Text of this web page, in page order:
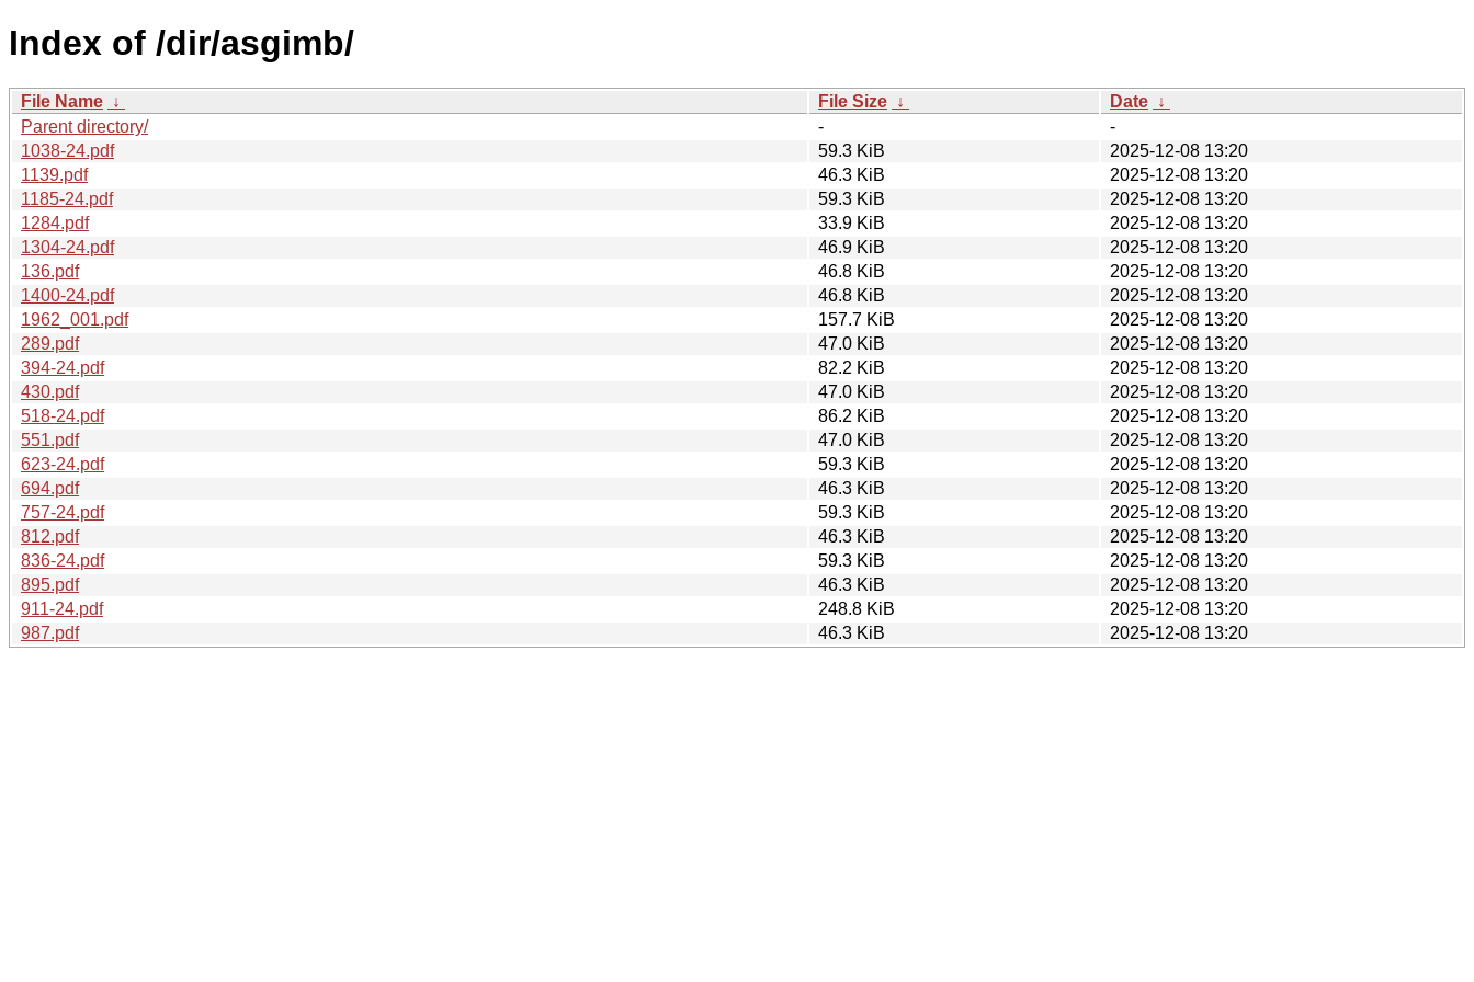
Index of /dir/asgimb/
File Name ↓ File Size ↓ Date ↓
Parent directory/
-
-
1038-24.pdf
59.3 KiB
2025-12-08 13:20
1139.pdf
46.3 KiB
2025-12-08 13:20
1185-24.pdf
59.3 KiB
2025-12-08 13:20
1284.pdf
33.9 KiB
2025-12-08 13:20
1304-24.pdf
46.9 KiB
2025-12-08 13:20
136.pdf
46.8 KiB
2025-12-08 13:20
1400-24.pdf
46.8 KiB
2025-12-08 13:20
1962_001.pdf
157.7 KiB
2025-12-08 13:20
289.pdf
47.0 KiB
2025-12-08 13:20
394-24.pdf
82.2 KiB
2025-12-08 13:20
430.pdf
47.0 KiB
2025-12-08 13:20
518-24.pdf
86.2 KiB
2025-12-08 13:20
551.pdf
47.0 KiB
2025-12-08 13:20
623-24.pdf
59.3 KiB
2025-12-08 13:20
694.pdf
46.3 KiB
2025-12-08 13:20
757-24.pdf
59.3 KiB
2025-12-08 13:20
812.pdf
46.3 KiB
2025-12-08 13:20
836-24.pdf
59.3 KiB
2025-12-08 13:20
895.pdf
46.3 KiB
2025-12-08 13:20
911-24.pdf
248.8 KiB
2025-12-08 13:20
987.pdf
46.3 KiB 2025-12-08 13:20